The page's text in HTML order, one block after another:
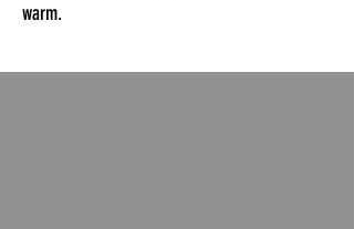
warm.